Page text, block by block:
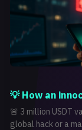
💡 How an
🚨 3 million USDT
global hack or a